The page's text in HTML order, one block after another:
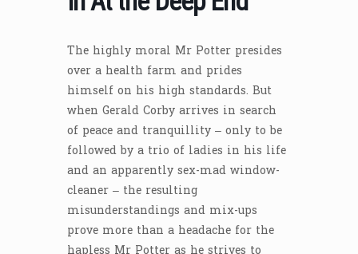
The highly moral Mr Potter presides
over a health farm and prides
himself on his high standards. But
when Gerald Corby arrives in search
of peace and tranquillity – only to be
followed by a trio of ladies in his life
and an apparently sex-mad window-
cleaner – the resulting
misunderstandings and mix-ups
prove more than a headache for the